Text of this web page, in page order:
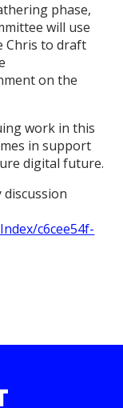
phase,
will use
Chris to draft
on the
work in this
in support
digital future.
c6cee54f-